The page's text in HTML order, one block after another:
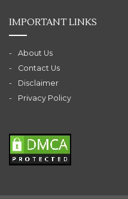
IMPORTANT LINKS
About Us
Contact Us
Disclaimer
Privacy Policy